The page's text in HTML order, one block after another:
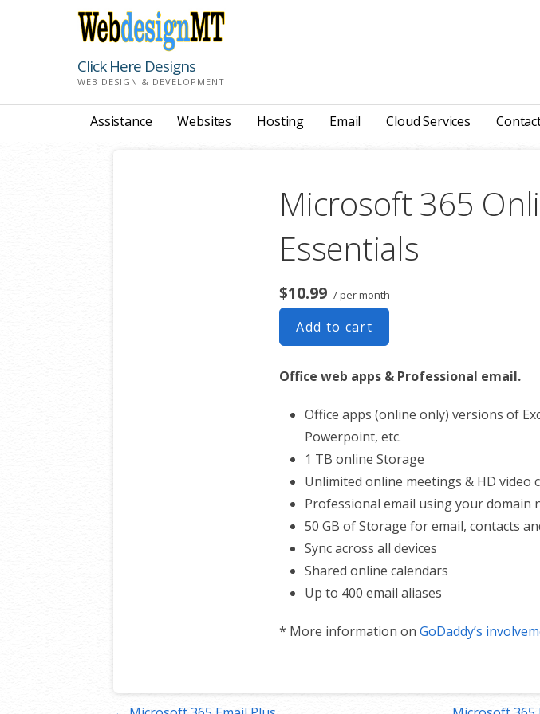
Click Here Designs
WEB DESIGN & DEVELOPMENT
Assistance Websites Hosting Email Cloud Services
Microsoft 365
Essentials
$10.99 / per month
Add to cart
Office web apps & Professional email.
Office apps (online only) versions of
Powerpoint, etc.
1 TB online Storage
Unlimited online meetings & HD video
Professional email using your domain
50 GB of Storage for email, contacts
Sync across all devices
Shared online calendars
Up to 400 email aliases
* More information onGoDaddy’s